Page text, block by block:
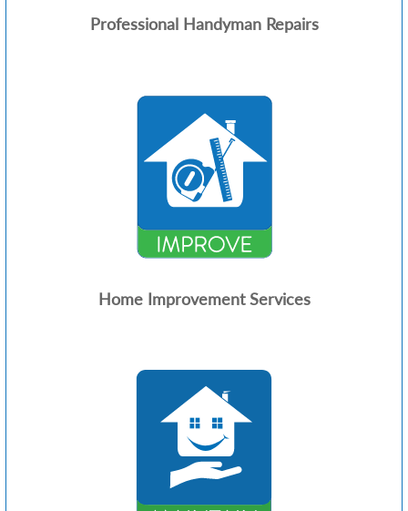
Professional Handyman Repairs
Home Improvement Services